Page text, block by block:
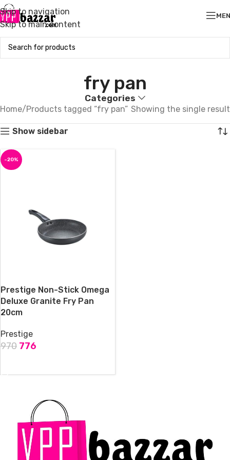
Skip to navigation
Skip to main content
fry pan
Categories
Home Products tagged “fry pan” Showing the single result
Show sidebar
-20%
Prestige Non-Stick Omega
Deluxe Granite Fry Pan
20cm
Prestige
970 776